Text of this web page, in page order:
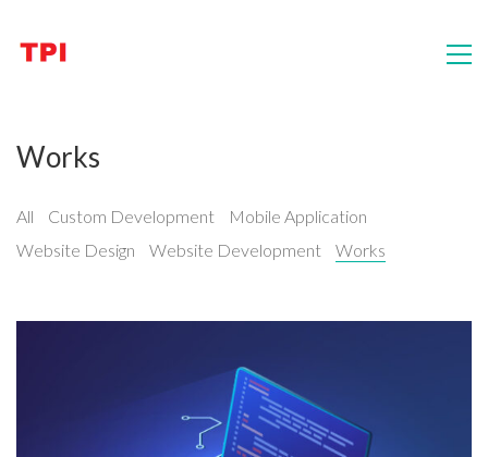
Works
All Custom Development
Mobile Application
Website Design
Website Development Works